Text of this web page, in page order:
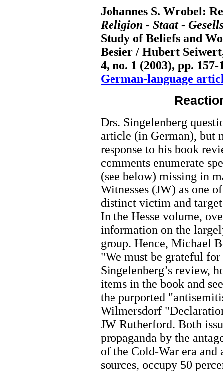
Johannes S. Wrobel:
Religion - Staat -
Study of Beliefs and
Besier / Hubert
4, no. 1 (2003), pp. 157-
German-language
Drs. Singelenberg
article (in German), but
response to his book
comments enumerate
(see below) missing in
Witnesses (JW) as one
distinct victim and
In the Hesse volume,
information on the
group. Hence, Michael
"We must be grateful
Singelenberg’s review,
items in the book and
the purported
Wilmersdorf
JW Rutherford. Both
propaganda by the
of the Cold-War era and
sources, occupy 50